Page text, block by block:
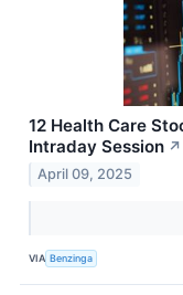
12 Health Care
Intraday Session ↗
April 09, 2025
VIA Benzinga